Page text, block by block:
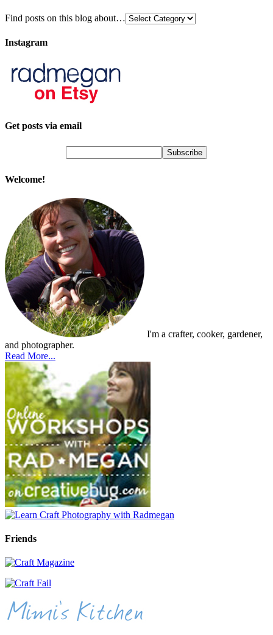
Find posts on this blog about…
Instagram
Get posts via email
Welcome!
I'm a crafter, cooker, gardener,
and photographer.
Read More...
Friends